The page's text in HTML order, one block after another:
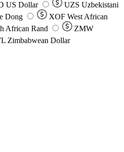
US Dollar UZS Uzbekistani
Dong XOF West African
African Rand
ZMW
Zimbabwean Dollar